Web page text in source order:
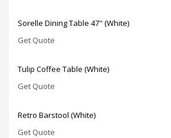
Sorelle Dining Table 47" (White)
Get Quote
Tulip Coffee Table (White)
Get Quote
Retro Barstool (White)
Get Quote